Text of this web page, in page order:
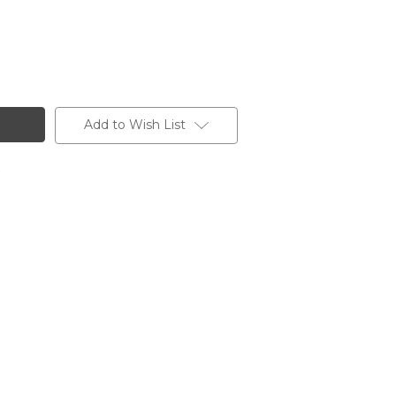
Add to Wish List